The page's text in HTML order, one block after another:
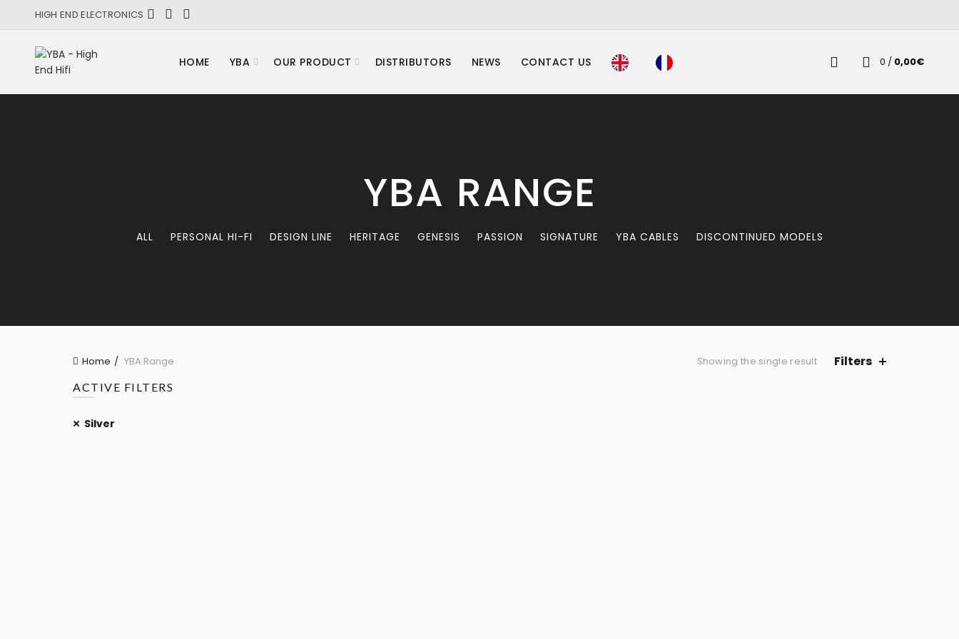
HIGH END ELECTRONICS
HOME YBA OUR PRODUCT DISTRIBUTORS NEWS CONTACT US 0 / 0,00€
YBA RANGE
ALL PERSONAL HI-FI DESIGN LINE HERITAGE GENESIS PASSION SIGNATURE YBA CABLES DISCONTINUED MODELS
Home YBA Range Showing the single result Filters
ACTIVE FILTERS
Silver